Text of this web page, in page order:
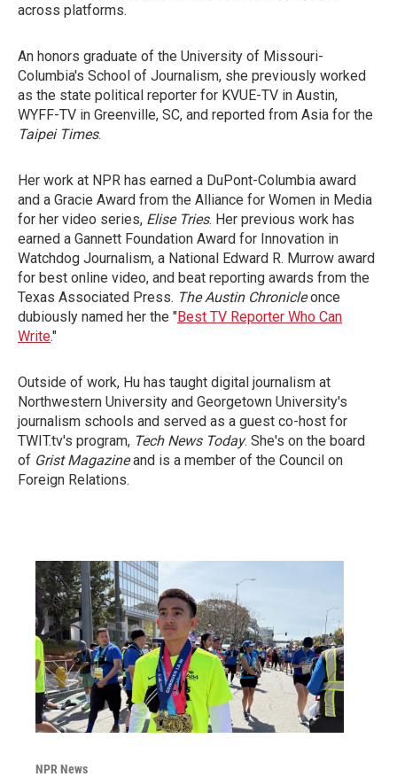
across platforms.
An honors graduate of the University of Missouri-
Columbia's School of Journalism, she previously worked
as the state political reporter for KVUE-TV in Austin,
WYFF-TV in Greenville, SC, and reported from Asia for the
Taipei Times.
Her work at NPR has earned a DuPont-Columbia award
and a Gracie Award from the Alliance for Women in Media
for her video series, Elise Tries. Her previous work has
earned a Gannett Foundation Award for Innovation in
Watchdog Journalism, a National Edward R. Murrow award
for best online video, and beat reporting awards from the
Texas Associated Press. The Austin Chronicleonce
dubiously named her the "Best TV Reporter Who Can
Write."
Outside of work, Hu has taught digital journalism at
Northwestern University and Georgetown University's
journalism schools and served as a guest co-host for
TWIT.tv's program, Tech News Today. She's on the board
of Grist Magazineand is a member of the Council on
Foreign Relations.
NPR News